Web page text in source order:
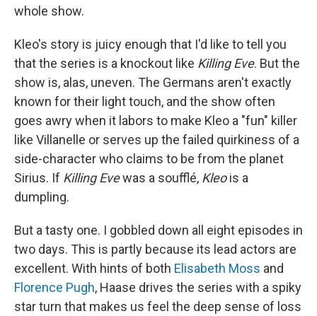
whole show.
Kleo's story is juicy enough that I'd like to tell you
that the series is a knockout like Killing Eve. But the
show is, alas, uneven. The Germans aren't exactly
known for their light touch, and the show often
goes awry when it labors to make Kleo a "fun" killer
like Villanelle or serves up the failed quirkiness of a
side-character who claims to be from the planet
Sirius. If Killing Evewas a soufflé, Kleois a
dumpling.
But a tasty one. I gobbled down all eight episodes in
two days. This is partly because its lead actors are
excellent. With hints of both Elisabeth Moss and
Florence Pugh, Haase drives the series with a spiky
star turn that makes us feel the deep sense of loss